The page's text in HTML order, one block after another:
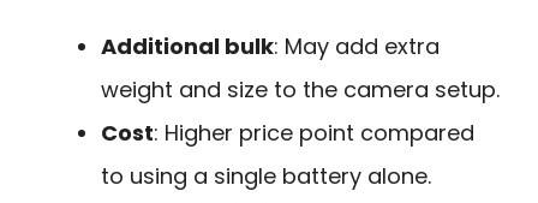
Additional bulk: May add extra
weight and size to the camera setup.
Cost: Higher price point compared
to using a single battery alone.